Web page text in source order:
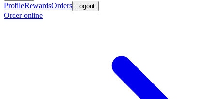
ProfileRewardsOrders Logout
Order online